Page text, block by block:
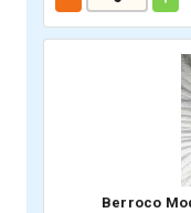
Berroco